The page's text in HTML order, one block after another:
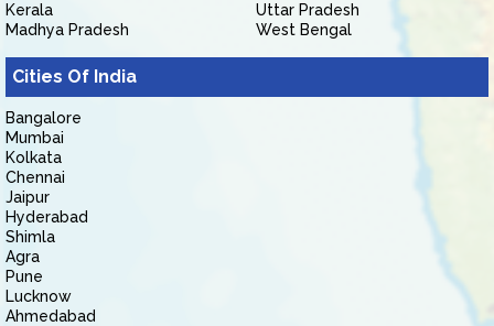
Kerala
Madhya Pradesh
Uttar Pradesh
West Bengal
Cities Of India
Bangalore
Mumbai
Kolkata
Chennai
Jaipur
Hyderabad
Shimla
Agra
Pune
Lucknow
Ahmedabad